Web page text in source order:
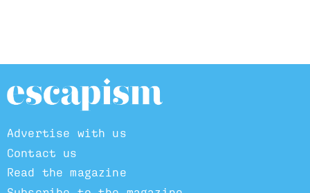
Advertise with us
Contact us
Read the magazine